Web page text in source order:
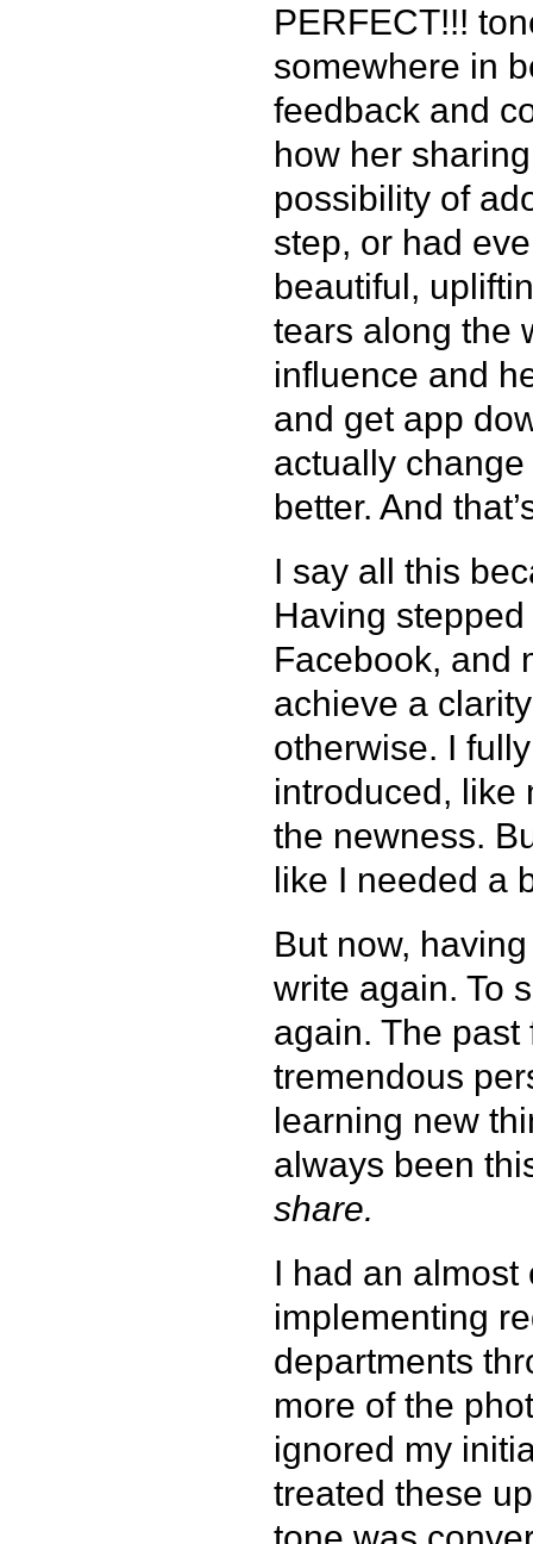
PERFECT!!!
somewhere in
feedback and
how her
possibility of
step, or had
beautiful,
tears along the
influence and
and get app
actually
better. And
I say all this
Having
Facebook, and
achieve a
otherwise. I
introduced, like
the newness.
like I needed a
But now,
write again. To
again. The past
tremendous
learning new
always been
share.
I had an
implementing
departments
more of the
ignored my
treated these